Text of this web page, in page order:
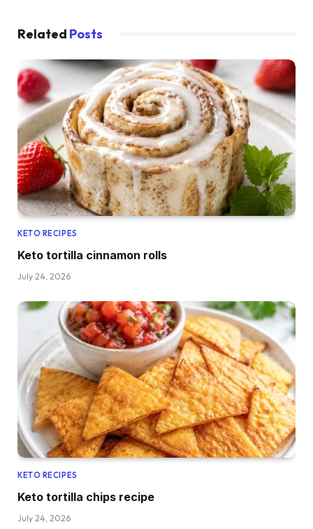
Related Posts
KETO RECIPES
Keto tortilla cinnamon rolls
July 24, 2026
KETO RECIPES
Keto tortilla chips recipe
July 24, 2026